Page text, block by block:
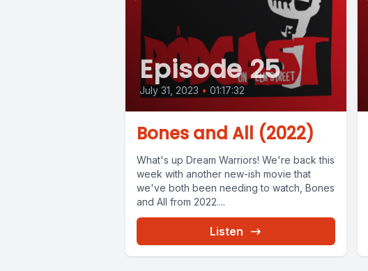
Episode 25
July 31, 2023 • 01:17:32
Bones and All (2022)
What's up Dream Warriors! We're back this
week with another new-ish movie that
we've both been needing to watch, Bones
and All from 2022....
Listen